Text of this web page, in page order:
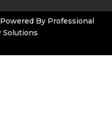
By Professional
Solutions